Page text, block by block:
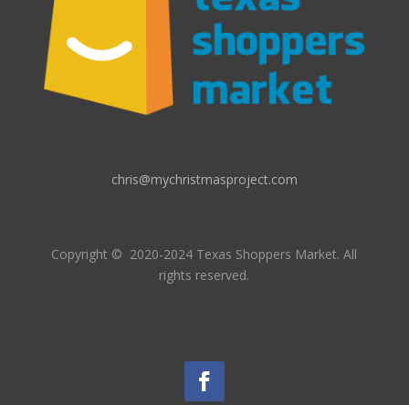
chris@mychristmasproject.com
Copyright © 2020-2024 Texas Shoppers Market.All
rights reserved.